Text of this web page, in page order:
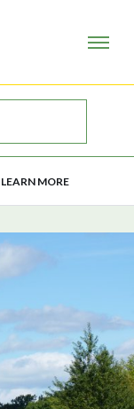
LEARN MORE